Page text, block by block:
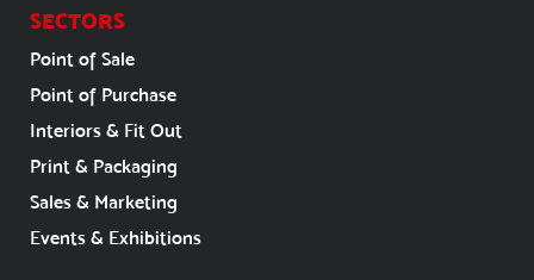
SECTORS
Point of Sale
Point of Purchase
Interiors & Fit Out
Print & Packaging
Sales & Marketing
Events & Exhibitions